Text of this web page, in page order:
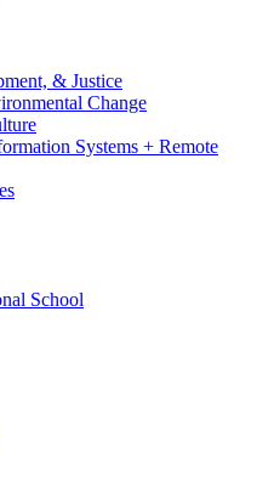
& Justice
Change
Systems + Remote
School